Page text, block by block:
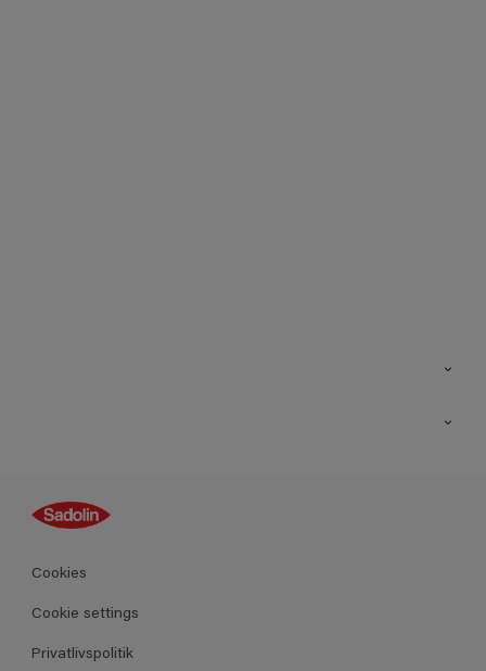
Guides
Farver
Produkter
Cookies
Cookie settings
Privatlivspolitik